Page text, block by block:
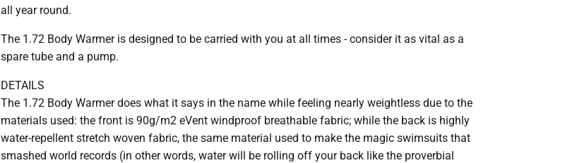
all year round.
The 1.72 Body Warmer is designed to be carried with you at all times - consider it as vital as a
spare tube and a pump.
DETAILS
The 1.72 Body Warmer does what it says in the name while feeling nearly weightless due to the
materials used: the front is 90g/m2 eVent windproof breathable fabric; while the back is highly
water-repellent stretch woven fabric, the same material used to make the magic swimsuits that
smashed world records (in other words, water will be rolling off your back like the proverbial